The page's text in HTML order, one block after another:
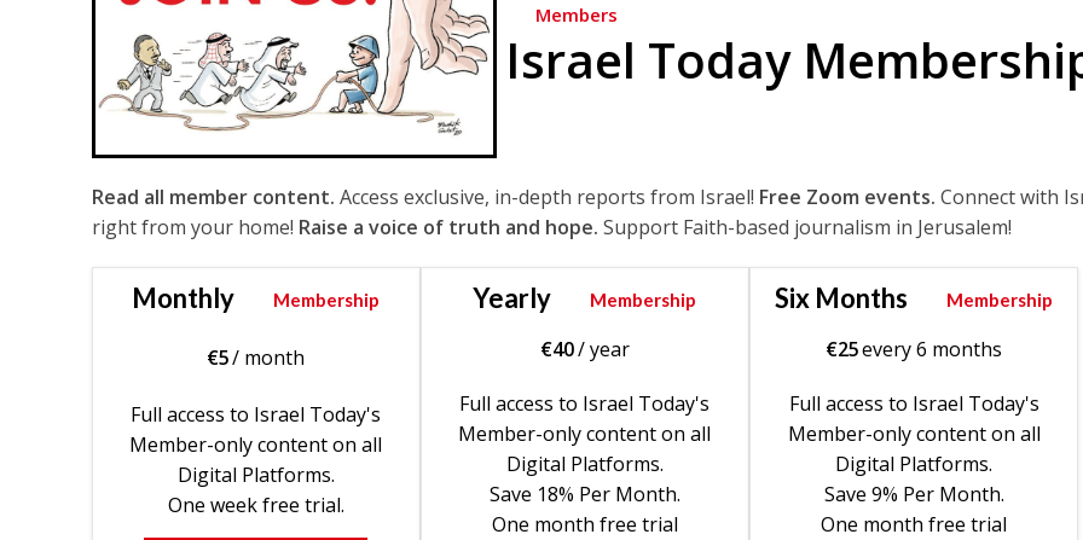
Members
Israel Today
Read all member content. Access exclusive, in-depth reports from Israel! Free Zoom events. Connect with
right from your home! Raise a voice of truth and hope. Support Faith-based journalism in Jerusalem!
Monthly Membership
€5/ month
Full access to Israel Today's
Member-only content on all
Digital Platforms.
One week free trial.
Yearly Membership
€40/ year
Full access to Israel Today's
Member-only content on all
Digital Platforms.
Save 18% Per Month.
One month free trial
Six Months Membership
€25every 6 months
Full access to Israel Today's
Member-only content on all
Digital Platforms.
Save 9% Per Month.
One month free trial